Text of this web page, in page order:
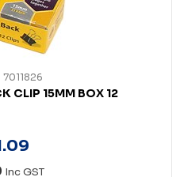
CLIP 15MM BOX 12
.09
Inc GST